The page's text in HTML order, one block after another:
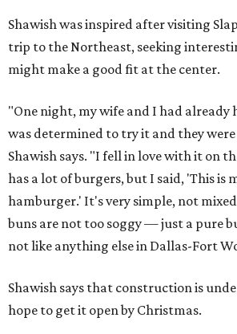
Shawish was inspired after visiting
trip to the Northeast, seeking
might make a good fit at the center.
"One night, my wife and I had already
was determined to try it and they
Shawish says. "I fell in love with it on
has a lot of burgers, but I said, 'This is
hamburger.' It's very simple, not
buns are not too soggy — just a pure
not like anything else in Dallas-Fort
Shawish says that construction is
hope to get it open by Christmas.